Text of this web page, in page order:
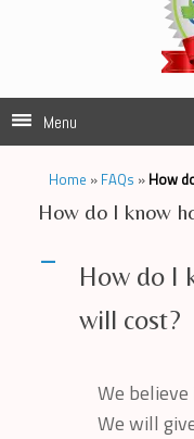
Menu
Home » FAQs » How
How do I know
A
How do I
will cost?
We
We will